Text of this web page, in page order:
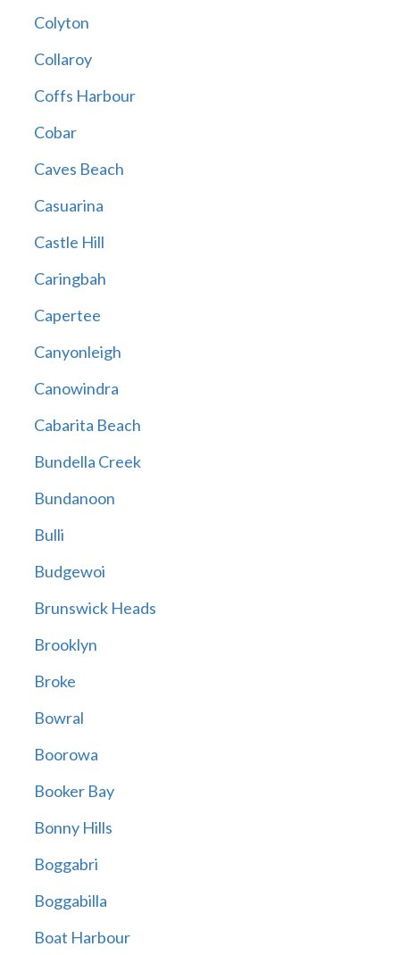
Colyton
Collaroy
Coffs Harbour
Cobar
Caves Beach
Casuarina
Castle Hill
Caringbah
Capertee
Canyonleigh
Canowindra
Cabarita Beach
Bundella Creek
Bundanoon
Bulli
Budgewoi
Brunswick Heads
Brooklyn
Broke
Bowral
Boorowa
Booker Bay
Bonny Hills
Boggabri
Boggabilla
Boat Harbour